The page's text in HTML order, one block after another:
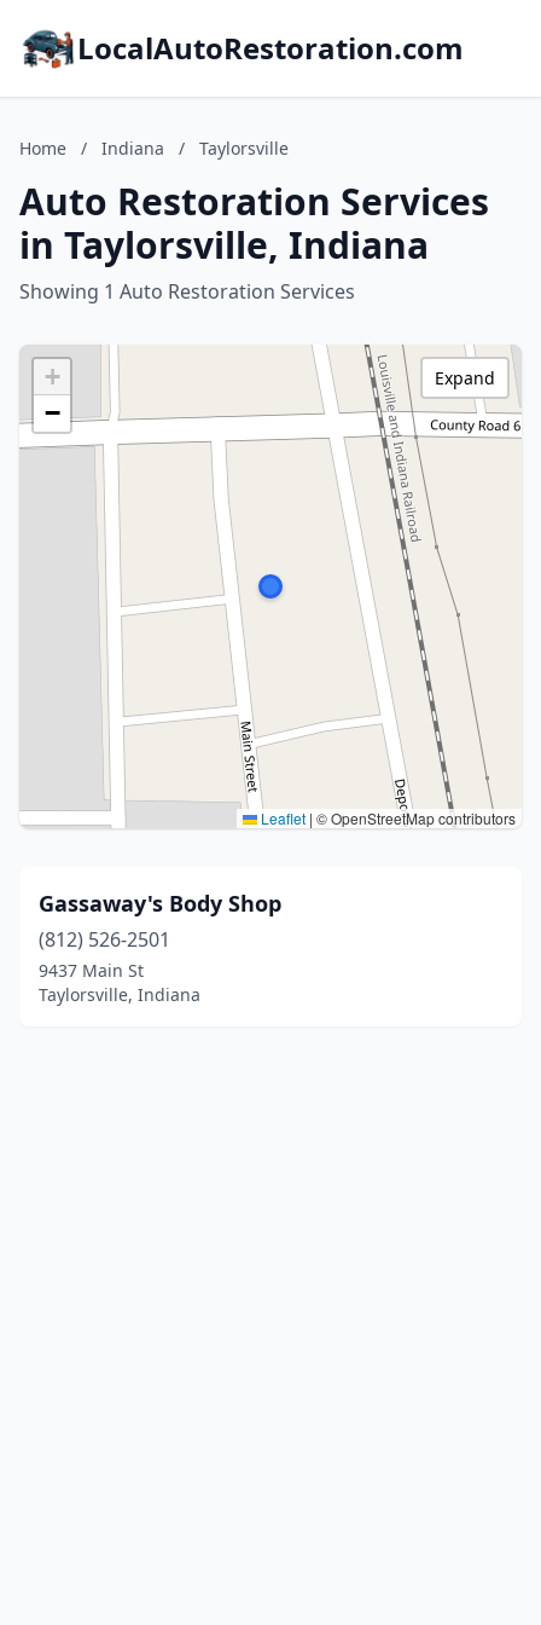
LocalAutoRestoration.com
Home / Indiana / Taylorsville
Auto Restoration Services
in Taylorsville, Indiana
Showing 1 Auto Restoration Services
+
−
Leaflet | © OpenStreetMap contributors
Expand
Gassaway's Body Shop
(812) 526-2501
9437 Main St
Taylorsville, Indiana